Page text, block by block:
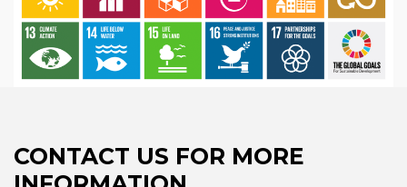
CONTACT US FOR MORE